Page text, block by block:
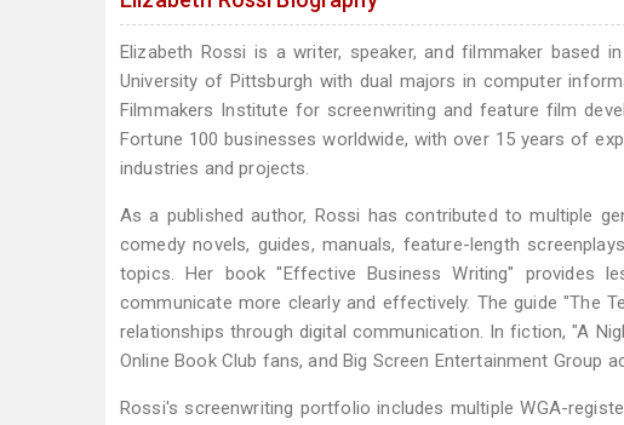
Elizabeth Rossi is a writer, speaker, and filmmaker based
University of Pittsburgh with dual majors in computer
Filmmakers Institute for screenwriting and feature film
Fortune 100 businesses worldwide, with over 15 years of
industries and projects.
As a published author, Rossi has contributed to multiple
comedy novels, guides, manuals, feature-length
topics. Her book "Effective Business Writing" provides
communicate more clearly and effectively. The guide "The
relationships through digital communication. In fiction, "A
Online Book Club fans, and Big Screen Entertainment Group
Rossi's screenwriting portfolio includes multiple WGA-